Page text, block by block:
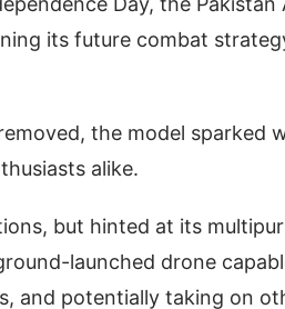
its future combat
the model sparked
alike.
but hinted at its
launched drone
and potentially taking on